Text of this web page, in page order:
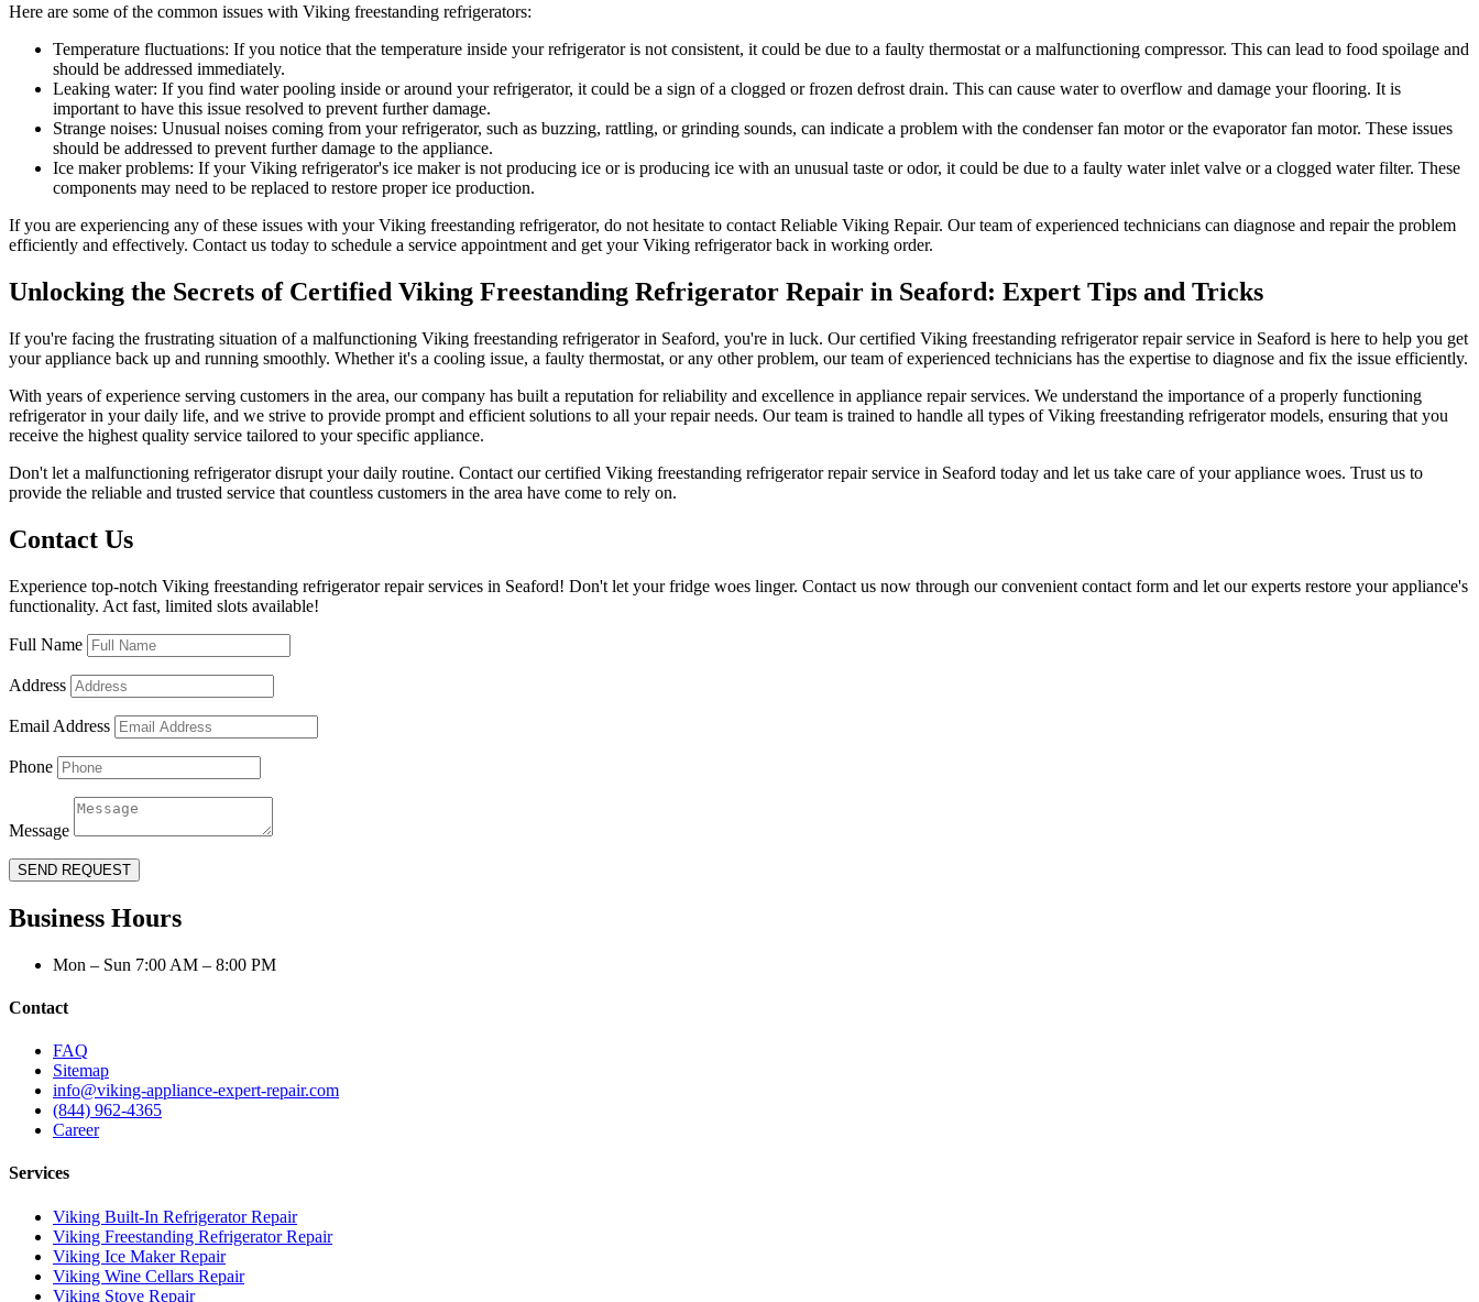
Here are some of the common issues with Viking freestanding refrigerators:
Temperature fluctuations: If you notice that the temperature inside your refrigerator is not consistent, it could be due to a faulty thermostat or a malfunctioning compressor. This can lead to food spoilage and
should be addressed immediately.
Leaking water: If you find water pooling inside or around your refrigerator, it could be a sign of a clogged or frozen defrost drain. This can cause water to overflow and damage your flooring. It is
important to have this issue resolved to prevent further damage.
Strange noises: Unusual noises coming from your refrigerator, such as buzzing, rattling, or grinding sounds, can indicate a problem with the condenser fan motor or the evaporator fan motor. These issues
should be addressed to prevent further damage to the appliance.
Ice maker problems: If your Viking refrigerator's ice maker is not producing ice or is producing ice with an unusual taste or odor, it could be due to a faulty water inlet valve or a clogged water filter. These
components may need to be replaced to restore proper ice production.
If you are experiencing any of these issues with your Viking freestanding refrigerator, do not hesitate to contact Reliable Viking Repair. Our team of experienced technicians can diagnose and repair the problem
efficiently and effectively. Contact us today to schedule a service appointment and get your Viking refrigerator back in working order.
Unlocking the Secrets of Certified Viking Freestanding Refrigerator Repair in Seaford: Expert Tips and Tricks
If you're facing the frustrating situation of a malfunctioning Viking freestanding refrigerator in Seaford, you're in luck. Our certified Viking freestanding refrigerator repair service in Seaford is here to help you get
your appliance back up and running smoothly. Whether it's a cooling issue, a faulty thermostat, or any other problem, our team of experienced technicians has the expertise to diagnose and fix the issue efficiently.
With years of experience serving customers in the area, our company has built a reputation for reliability and excellence in appliance repair services. We understand the importance of a properly functioning
refrigerator in your daily life, and we strive to provide prompt and efficient solutions to all your repair needs. Our team is trained to handle all types of Viking freestanding refrigerator models, ensuring that you
receive the highest quality service tailored to your specific appliance.
Don't let a malfunctioning refrigerator disrupt your daily routine. Contact our certified Viking freestanding refrigerator repair service in Seaford today and let us take care of your appliance woes. Trust us to
provide the reliable and trusted service that countless customers in the area have come to rely on.
Contact Us
Experience top-notch Viking freestanding refrigerator repair services in Seaford! Don't let your fridge woes linger. Contact us now through our convenient contact form and let our experts restore your appliance's
functionality. Act fast, limited slots available!
Full Name
Address
Email Address
Phone
Message
SEND REQUEST
Business Hours
Mon – Sun 7:00 AM – 8:00 PM
Contact
FAQ
Sitemap
info@viking-appliance-expert-repair.com
(844) 962-4365
Career
Services
Viking Built-In Refrigerator Repair
Viking Freestanding Refrigerator Repair
Viking Ice Maker Repair
Viking Wine Cellars Repair
Viking Stove Repair